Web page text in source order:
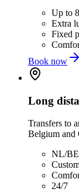
Up to
Extra
Fixed
Book now
Long
Transfers to
Belgium and
NL/
24/7